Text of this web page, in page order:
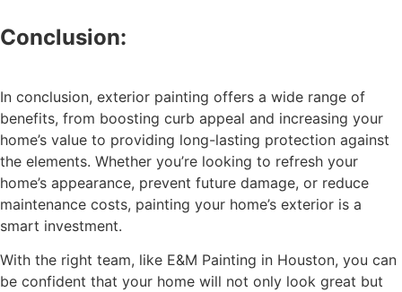
Conclusion:
In conclusion, exterior painting offers a wide range of
benefits, from boosting curb appeal and increasing your
home’s value to providing long-lasting protection against
the elements. Whether you’re looking to refresh your
home’s appearance, prevent future damage, or reduce
maintenance costs, painting your home’s exterior is a
smart investment.
With the right team, like E&M Painting in Houston, you can
be confident that your home will not only look great but